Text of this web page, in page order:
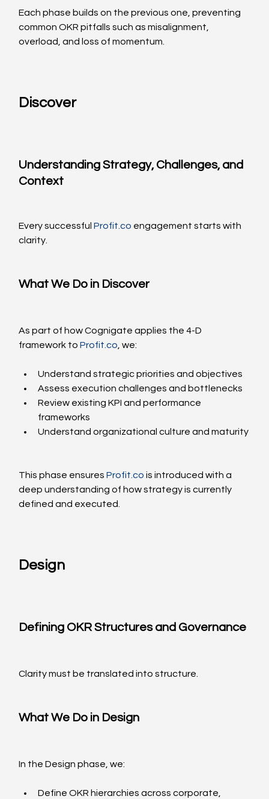
Each phase builds on the previous one, preventing
common OKR pitfalls such as misalignment,
overload, and loss of momentum.
Discover
Understanding Strategy, Challenges, and
Context
Every successful Profit.co engagement starts with
clarity.
What We Do in Discover
As part of how Cognigate applies the 4-D
framework to Profit.co , we:
Understand strategic priorities and objectives
Assess execution challenges and bottlenecks
Review existing KPI and performance
frameworks
Understand organizational culture and maturity
This phase ensures Profit.co is introduced with a
deep understanding of how strategy is currently
defined and executed.
Design
Defining OKR Structures and Governance
Clarity must be translated into structure.
What We Do in Design
In the Design phase, we:
Define OKR hierarchies across corporate,